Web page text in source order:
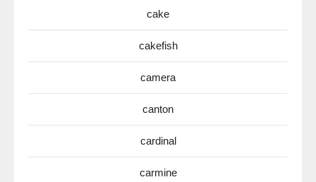
cake
cakefish
camera
canton
cardinal
carmine